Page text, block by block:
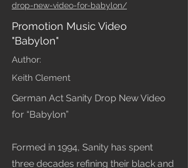
drop-new-video-for-babylon/
Promotion Music Video
"Babylon"
Author:
Keith Clement
German Act Sanity Drop New Video
for “Babylon”
Formed in 1994, Sanity has spent
three decades refining their black and